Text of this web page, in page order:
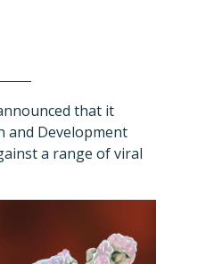
that it
and Development
a range of viral